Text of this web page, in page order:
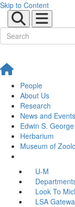
Skip to Content
People
About Us
Research
News and Events
Edwin S.
Herbarium
Museum of
U-M
Look To
LSA